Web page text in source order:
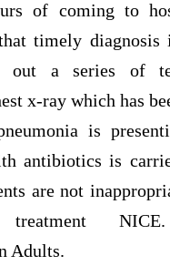
of coming to
timely diagnosis
out a series of
x-ray which has
is
antibiotics is
are not
treatment
Adults.